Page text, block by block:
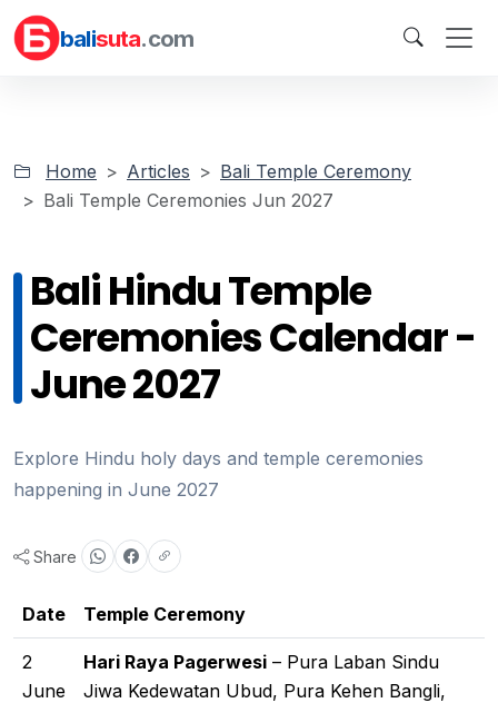
balisuta.com
Home Articles
Bali Temple Ceremony
Bali Temple Ceremonies Jun 2027
Bali Hindu Temple
Ceremonies Calendar -
June 2027
Explore Hindu holy days and temple ceremonies
happening in June 2027
Share
Date Temple Ceremony
2
June
Hari Raya Pagerwesi – Pura Laban Sindu
Jiwa Kedewatan Ubud, Pura Kehen Bangli,